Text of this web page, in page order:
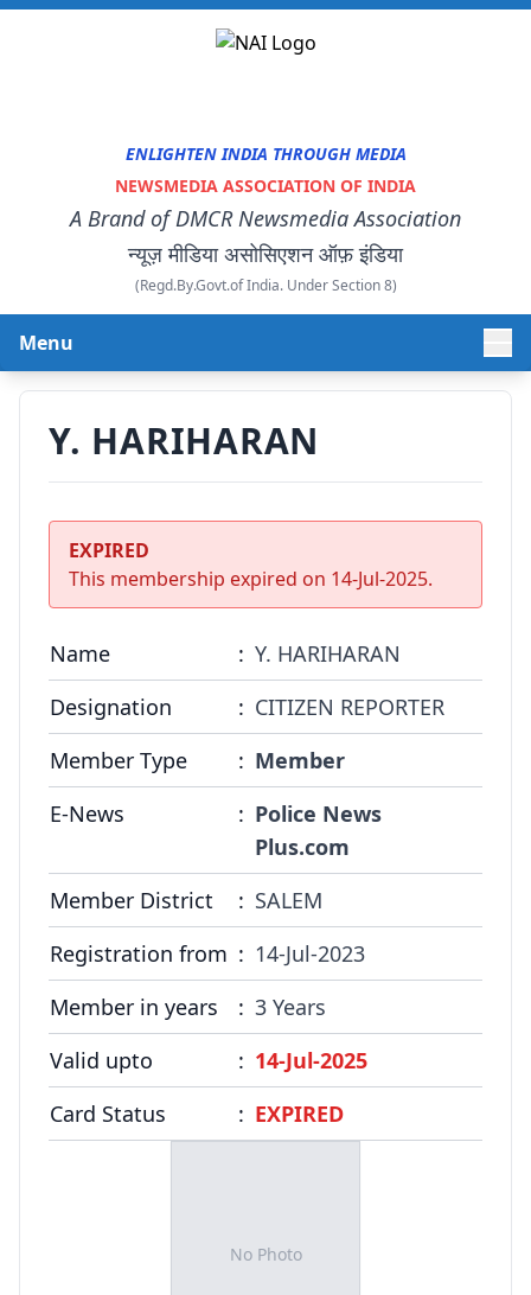
ENLIGHTEN INDIA THROUGH MEDIA
NEWSMEDIA ASSOCIATION OF INDIA
A Brand of DMCR Newsmedia Association
न्यूज़ मीडिया असोसिएशन ऑफ़ इंडिया
(Regd.By.Govt.of India. Under Section 8)
Menu
HOME
PHOTOS
VIDEOS
JOIN US
NAI NEWS
EVENTS
SUBMIT NEWS
CONTACT
Y. HARIHARAN
EXPIRED
This membership expired on 14-Jul-2025.
Name : Y. HARIHARAN
Designation
: CITIZEN REPORTER
Member Type
: Member
E-News
: Police News
Plus.com
Member District
: SALEM
Registration from : 14-Jul-2023
Member in years
: 3 Years
Valid upto
: 14-Jul-2025
Card Status
: EXPIRED
No Photo